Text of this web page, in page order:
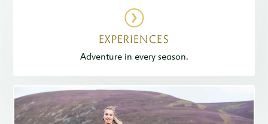
EXPERIENCES
Adventure in every season.